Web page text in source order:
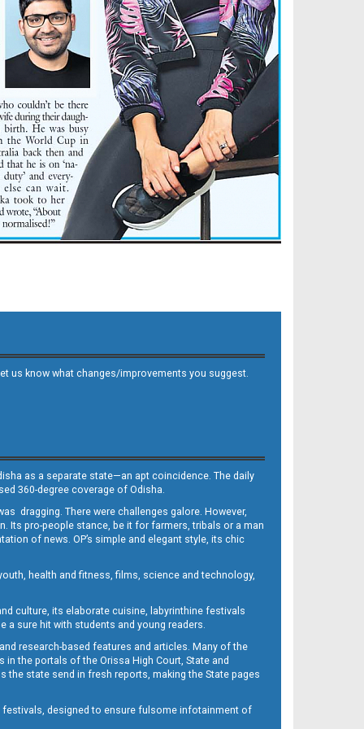
us know what changes/improvements you suggest.
as a separate state—an apt coincidence. The daily
360-degree coverage of Odisha.
dragging. There were challenges galore. However,
Its pro-people stance, be it for farmers, tribals or a man
of news. OP’s simple and elegant style, its chic
health and fitness, films, science and technology,
culture, its elaborate cuisine, labyrinthine festivals
a sure hit with students and young readers.
research-based features and articles. Many of the
the portals of the Orissa High Court, State and
state send in fresh reports, making the State pages
festivals, designed to ensure fulsome infotainment of